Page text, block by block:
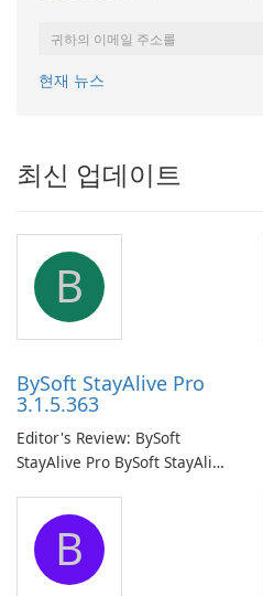
현재 뉴스
최신 업데이트
B
BySoft StayAlive Pro
3.1.5.363
Editor's Review: BySoft
StayAlive Pro BySoft StayAlive
application designed to
ensure the continuous and
uninterrupted operation of
your computer system.
B